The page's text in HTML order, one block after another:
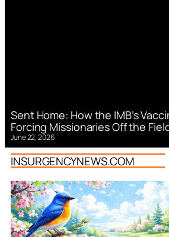
Sent Home: How the IMB’s
Forcing Missionaries Off the
June 22, 2026
INSURGENCYNEWS.COM